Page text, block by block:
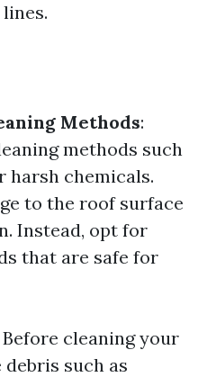
Methods:
methods such
harsh chemicals.
to the roof surface
Instead, opt for
that are safe for
Before cleaning your
such as